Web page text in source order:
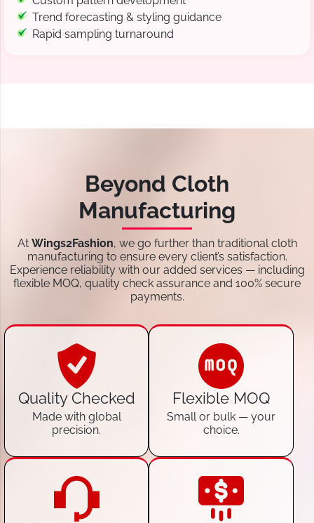
Trend forecasting & styling guidance
Rapid sampling turnaround
Beyond Cloth
Manufacturing
At Wings2Fashion, we go further than traditional cloth
manufacturing to ensure every client’s satisfaction.
Experience reliability with our added services — including
flexible MOQ, quality check assurance and 100% secure
payments.
Quality Checked
Made with global
precision.
Flexible MOQ
Small or bulk — your
choice.